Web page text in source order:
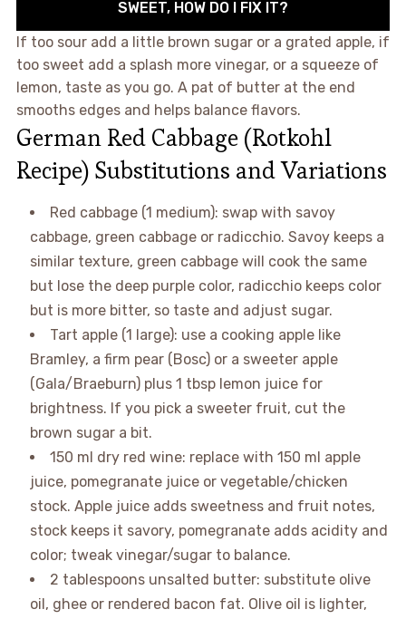
SWEET, HOW DO I FIX IT?
If too sour add a little brown sugar or a grated apple, if
too sweet add a splash more vinegar, or a squeeze of
lemon, taste as you go. A pat of butter at the end
smooths edges and helps balance flavors.
German Red Cabbage (Rotkohl
Recipe) Substitutions and Variations
Red cabbage (1 medium): swap with savoy
cabbage, green cabbage or radicchio. Savoy keeps a
similar texture, green cabbage will cook the same
but lose the deep purple color, radicchio keeps color
but is more bitter, so taste and adjust sugar.
Tart apple (1 large): use a cooking apple like
Bramley, a firm pear (Bosc) or a sweeter apple
(Gala/Braeburn) plus 1 tbsp lemon juice for
brightness. If you pick a sweeter fruit, cut the
brown sugar a bit.
150 ml dry red wine: replace with 150 ml apple
juice, pomegranate juice or vegetable/chicken
stock. Apple juice adds sweetness and fruit notes,
stock keeps it savory, pomegranate adds acidity and
color; tweak vinegar/sugar to balance.
2 tablespoons unsalted butter: substitute olive
oil, ghee or rendered bacon fat. Olive oil is lighter,